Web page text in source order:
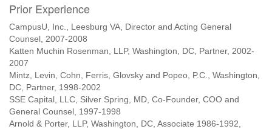
Prior Experience
CampusU, Inc., Leesburg VA, Director and Acting General
Counsel, 2007-2008
Katten Muchin Rosenman, LLP, Washington, DC, Partner, 2002-
2007
Mintz, Levin, Cohn, Ferris, Glovsky and Popeo, P.C., Washington,
DC, Partner, 1998-2002
SSE Capital, LLC, Silver Spring, MD, Co-Founder, COO and
General Counsel, 1997-1998
Arnold & Porter, LLP, Washington, DC, Associate 1986-1992,